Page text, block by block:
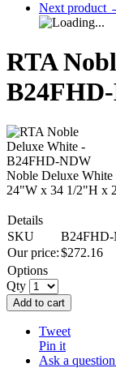
Next product
RTA
Noble Deluxe White
24"W x 34 1/2"H x
Details
SKU
Our price:$272.16
Options
Qty
Add to cart
Tweet
Pin it
Ask a